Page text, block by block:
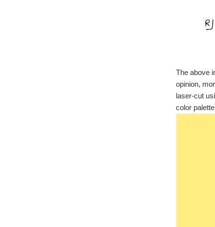
The above
opinion,
laser-cut
color